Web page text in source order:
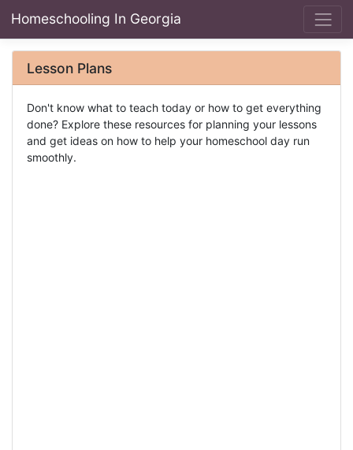
Homeschooling In Georgia
Lesson Plans
Don't know what to teach today or how to get everything
done? Explore these resources for planning your lessons
and get ideas on how to help your homeschool day run
smoothly.